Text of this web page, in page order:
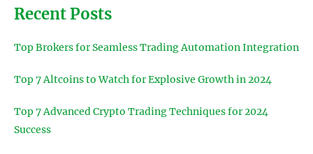
Recent Posts
Top Brokers for Seamless Trading Automation Integration
Top 7 Altcoins to Watch for Explosive Growth in 2024
Top 7 Advanced Crypto Trading Techniques for 2024
Success